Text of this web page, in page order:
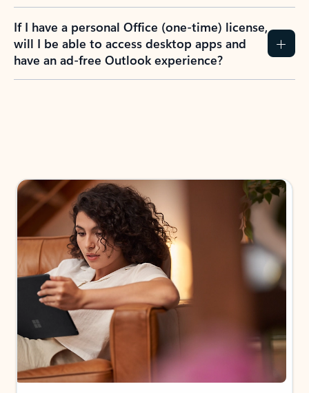
If I have a personal Office (one-time) license,
will I be able to access desktop apps and
have an ad-free Outlook experience?